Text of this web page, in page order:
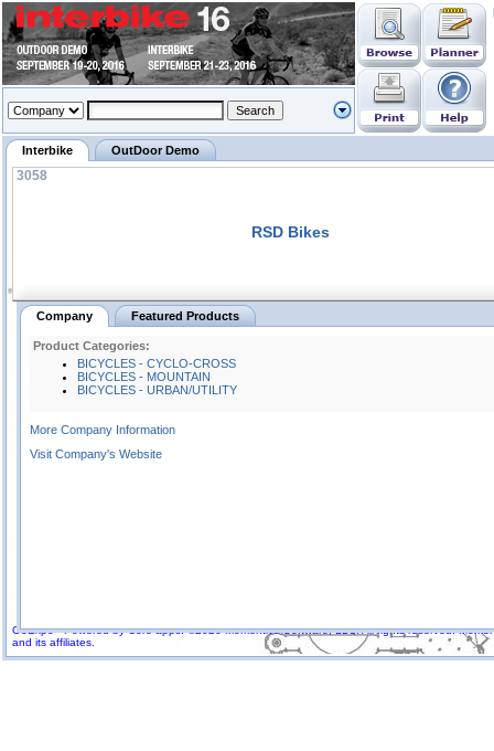
GoExpo - Powered by Core-apps. ©2026 Momentive Software, LLC. All rights reserved.
and its affiliates.
Interbike OutDoor Demo
3058
RSD Bikes
Company Featured Products
Product Categories:
BICYCLES - CYCLO-CROSS
BICYCLES - MOUNTAIN
BICYCLES - URBAN/UTILITY
More Company Information
Visit Company's Website